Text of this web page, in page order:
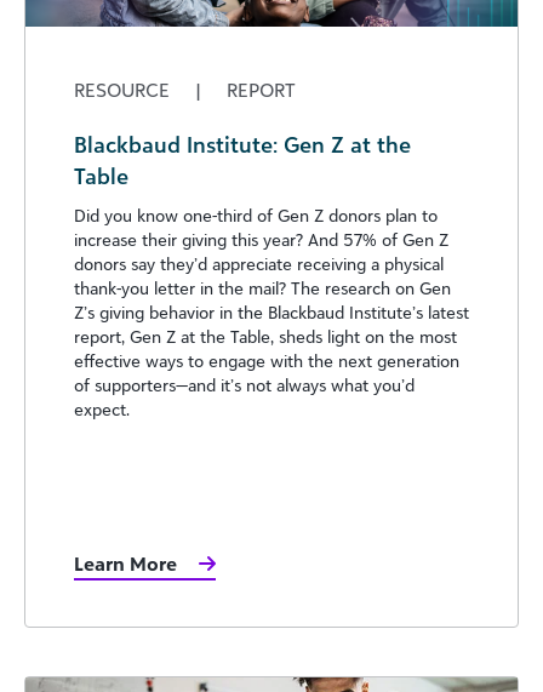
RESOURCE | REPORT
Blackbaud Institute: Gen Z at the
Table
Did you know one-third of Gen Z donors plan to
increase their giving this year? And 57% of Gen Z
donors say they’d appreciate receiving a physical
thank-you letter in the mail? The research on Gen
Z’s giving behavior in the Blackbaud Institute’s latest
report, Gen Z at the Table, sheds light on the most
effective ways to engage with the next generation
of supporters—and it’s not always what you’d
expect.
Learn More